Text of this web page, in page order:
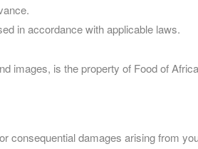
in accordance with applicable laws.
images, is the property of Food of
consequential damages arising from